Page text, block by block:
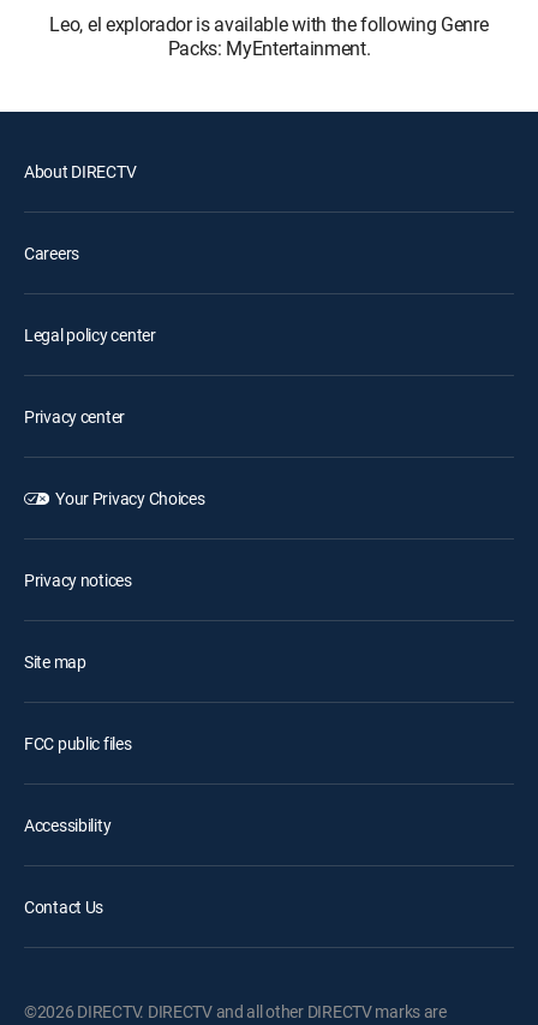
Leo, el explorador is available with the following Genre
Packs: MyEntertainment.
About DIRECTV
Careers
Legal policy center
Privacy center
Your Privacy Choices
Privacy notices
Site map
FCC public files
Accessibility
Contact Us
©2026 DIRECTV. DIRECTV and all other DIRECTV marks are